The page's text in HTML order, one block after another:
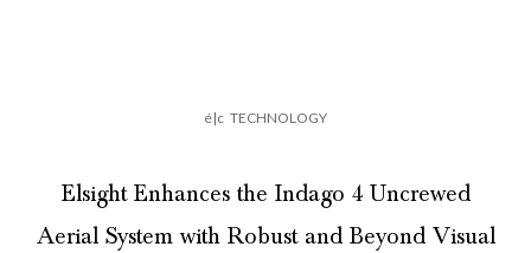
é|c TECHNOLOGY
Elsight Enhances the Indago 4 Uncrewed
Aerial System with Robust and Beyond Visual